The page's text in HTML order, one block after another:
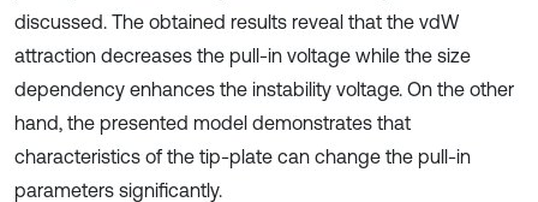
discussed. The obtained results reveal that the vdW
attraction decreases the pull-in voltage while the size
dependency enhances the instability voltage. On the other
hand, the presented model demonstrates that
characteristics of the tip-plate can change the pull-in
parameters significantly.